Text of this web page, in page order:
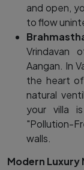
and open,
to flow
Vrindavan
Aangan. In
the heart
natural
your villa
"Pollution-
walls.
Modern Luxury